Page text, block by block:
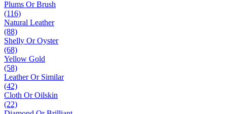
Plums Or Brush
(116)
Natural Leather
(88)
Shelly Or Oyster
(68)
Yellow Gold
(58)
Leather Or Similar
(42)
Cloth Or Oilskin
(22)